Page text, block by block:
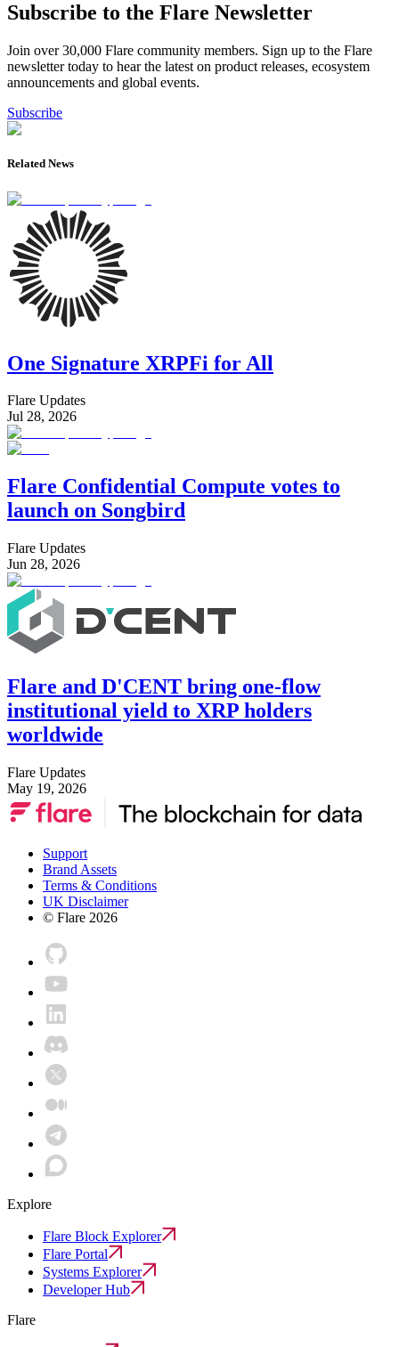
Subscribe to the Flare Newsletter
Join over 30,000 Flare community members. Sign up to the Flare
newsletter today to hear the latest on product releases, ecosystem
announcements and global events.
Subscribe
Related News
One Signature XRPFi for All
Flare Updates
Jul 28, 2026
Flare Confidential Compute votes to
launch on Songbird
Flare Updates
Jun 28, 2026
Flare and D'CENT bring one-flow
institutional yield to XRP holders
worldwide
Flare Updates
May 19, 2026
Support
Brand Assets
Terms & Conditions
UK Disclaimer
© Flare 2026
Explore
Flare Block Explorer
Flare Portal
Systems Explorer
Developer Hub
Flare